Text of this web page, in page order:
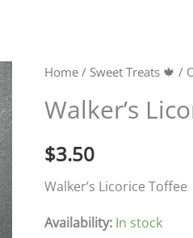
Home / Sweet Treats 🍁 /
Walker’s
$3.50
Walker’s Licorice Toffee
Availability: In stock
Walker's
Toffee
quantity